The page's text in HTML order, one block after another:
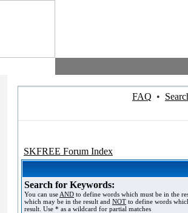
FAQ •
SKFREE Forum Index
Search for Keywords:
You can use AND to define words which must be in the
which may be in the result and NOT to define words
result. Use * as a wildcard for partial matches